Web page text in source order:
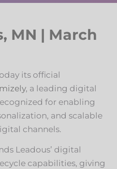
MN | March
its official
, a leading digital
for enabling
and scalable
channels.
Leadous’ digital
capabilities, giving